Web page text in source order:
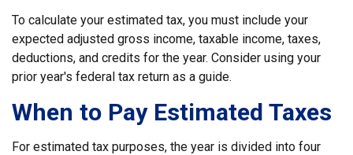
To calculate your estimated tax, you must include your
expected adjusted gross income, taxable income, taxes,
deductions, and credits for the year. Consider using your
prior year's federal tax return as a guide.
When to Pay Estimated Taxes
For estimated tax purposes, the year is divided into four